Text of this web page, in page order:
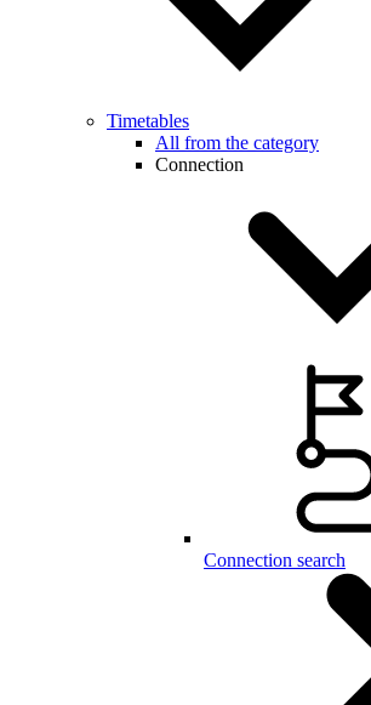
Timetables
All from the category
Connection
Connection search